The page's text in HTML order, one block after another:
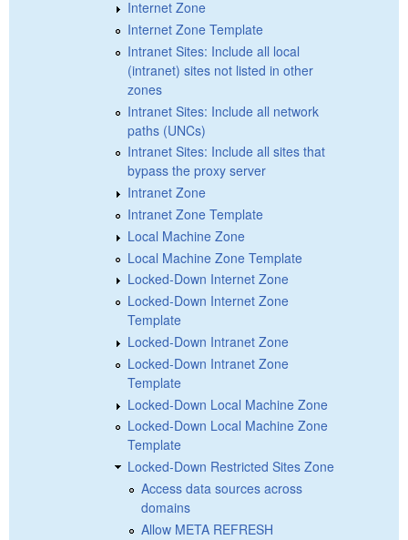
Internet Zone
Internet Zone Template
Intranet Sites: Include all local
(intranet) sites not listed in other
zones
Intranet Sites: Include all network
paths (UNCs)
Intranet Sites: Include all sites that
bypass the proxy server
Intranet Zone
Intranet Zone Template
Local Machine Zone
Local Machine Zone Template
Locked-Down Internet Zone
Locked-Down Internet Zone
Template
Locked-Down Intranet Zone
Locked-Down Intranet Zone
Template
Locked-Down Local Machine Zone
Locked-Down Local Machine Zone
Template
Locked-Down Restricted Sites Zone
Access data sources across
domains
Allow META REFRESH